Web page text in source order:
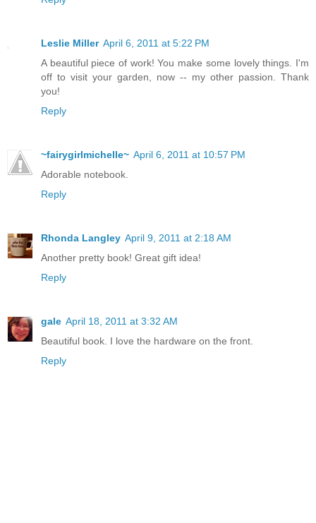
Leslie Miller April 6, 2011 at 5:22 PM
A beautiful piece of work! You make some lovely things. I'm
off to visit your garden, now -- my other passion. Thank
you!
Reply
~fairygirlmichelle~ April 6, 2011 at 10:57 PM
Adorable notebook.
Reply
Rhonda Langley April 9, 2011 at 2:18 AM
Another pretty book! Great gift idea!
Reply
gale April 18, 2011 at 3:32 AM
Beautiful book. I love the hardware on the front.
Reply